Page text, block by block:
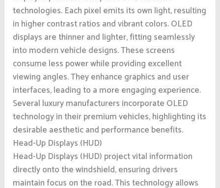
technologies. Each pixel emits its own light, resulting
in higher contrast ratios and vibrant colors. OLED
displays are thinner and lighter, fitting seamlessly
into modern vehicle designs. These screens
consume less power while providing excellent
viewing angles. They enhance graphics and user
interfaces, leading to a more engaging experience.
Several luxury manufacturers incorporate OLED
technology in their premium vehicles, highlighting its
desirable aesthetic and performance benefits.
Head-Up Displays (HUD)
Head-Up Displays (HUD) project vital information
directly onto the windshield, ensuring drivers
maintain focus on the road. This technology allows